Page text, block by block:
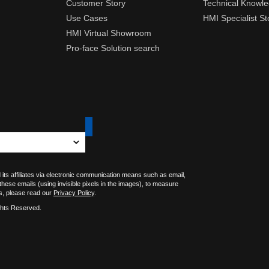
Customer Story
Use Cases
HMI Virtual Showroom
Pro-face Solution search
Technical
HMI Specialist
affiliates via electronic communication means such as email,
emails (using invisible pixels in the images), to measure
please read our Privacy Policy.
Reserved.